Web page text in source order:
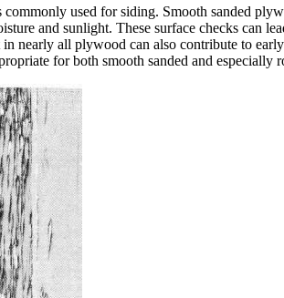
used for siding. Smooth sanded
and sunlight. These surface checks
nearly all plywood can also contribute to
for both smooth sanded and